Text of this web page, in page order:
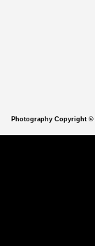
Photography Copyright ©